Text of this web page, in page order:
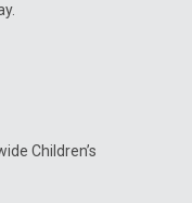
Children’s